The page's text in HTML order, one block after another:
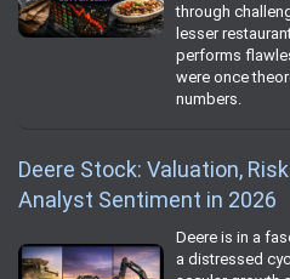
through
lesser
performs
were once
numbers.
Deere Stock: Valuation,
Analyst Sentiment in 2026
Deere is in a
a distressed